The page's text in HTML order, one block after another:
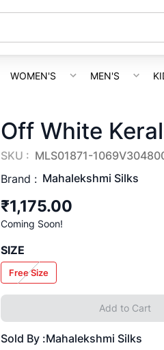
WOMEN'S MEN'S
Off White
SKU : MLS01871-
Brand : Mahalekshmi Silks
₹1,175.00
Coming Soon!
SIZE
Free Size
Add to Cart
Sold By :Mahalekshmi Silks